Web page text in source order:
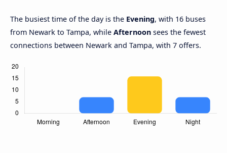
The busiest time of the day is the Evening, with 16 buses
from Newark to Tampa, while Afternoon sees the fewest
connections between Newark and Tampa, with 7 offers.